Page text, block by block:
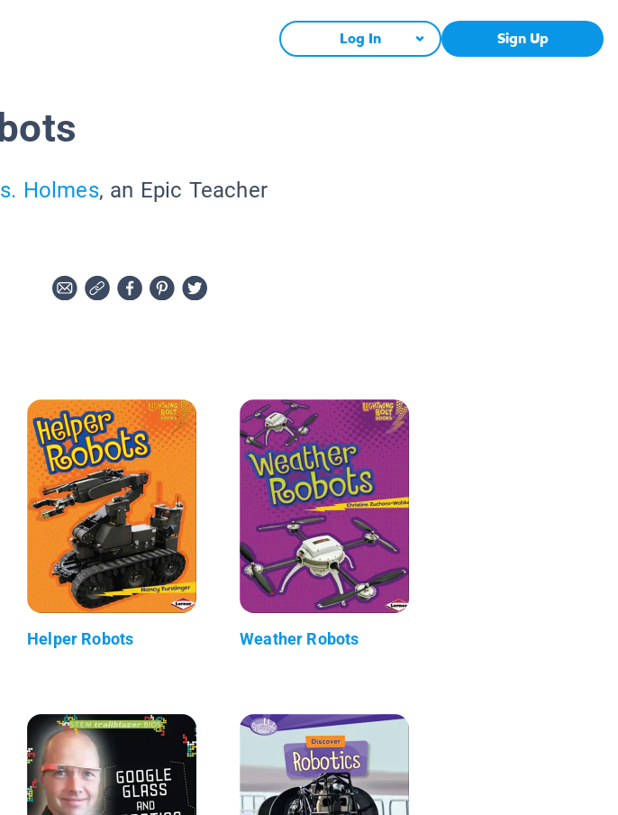
Log In Sign Up
Holmes, an Epic Teacher
Helper Robots Weather Robots